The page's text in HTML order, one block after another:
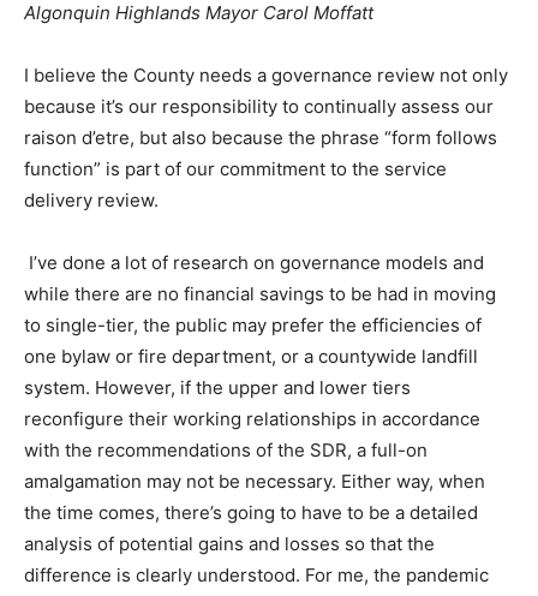
Algonquin Highlands Mayor Carol Moffatt
I believe the County needs a governance review not only
because it’s our responsibility to continually assess our
raison d’etre, but also because the phrase “form follows
function” is part of our commitment to the service
delivery review.
I’ve done a lot of research on governance models and
while there are no financial savings to be had in moving
to single-tier, the public may prefer the efficiencies of
one bylaw or fire department, or a countywide landfill
system. However, if the upper and lower tiers
reconfigure their working relationships in accordance
with the recommendations of the SDR, a full-on
amalgamation may not be necessary. Either way, when
the time comes, there’s going to have to be a detailed
analysis of potential gains and losses so that the
difference is clearly understood. For me, the pandemic